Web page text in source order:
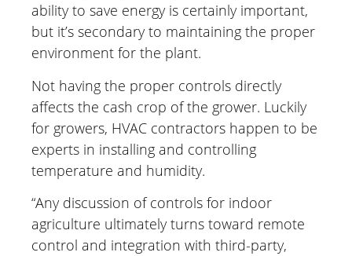
ability to save energy is certainly important,
but it’s secondary to maintaining the proper
environment for the plant.
Not having the proper controls directly
affects the cash crop of the grower. Luckily
for growers, HVAC contractors happen to be
experts in installing and controlling
temperature and humidity.
“Any discussion of controls for indoor
agriculture ultimately turns toward remote
control and integration with third-party,